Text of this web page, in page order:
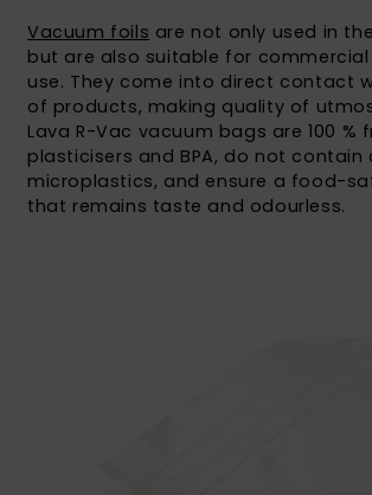
Vacuum foils are not only used in
but are also suitable for
use. They come into direct contact
of products, making quality of
Lava R-Vac vacuum bags are 100 %
plasticisers and BPA, do not contain
microplastics, and ensure a food-
that remains taste and odourless.